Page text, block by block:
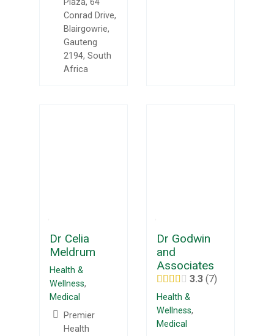
Conrad Drive,
Blairgowrie,
Gauteng
2194, South
Africa
Dr Celia
Meldrum
Health &
Wellness,
Medical
Premier
Health
Dr Godwin
and
Associates
3.3 7
Health &
Wellness,
Medical